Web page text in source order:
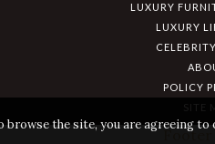
the site, you are agreeing to
LUXURY
LUXURY
POLICY